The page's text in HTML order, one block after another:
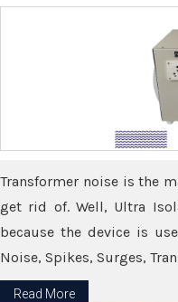
Transformer noise is the
get rid of. Well, Ultra
because the device is
Noise, Spikes, Surges,
Read More